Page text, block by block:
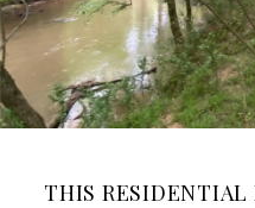
THIS RESIDENTIAL